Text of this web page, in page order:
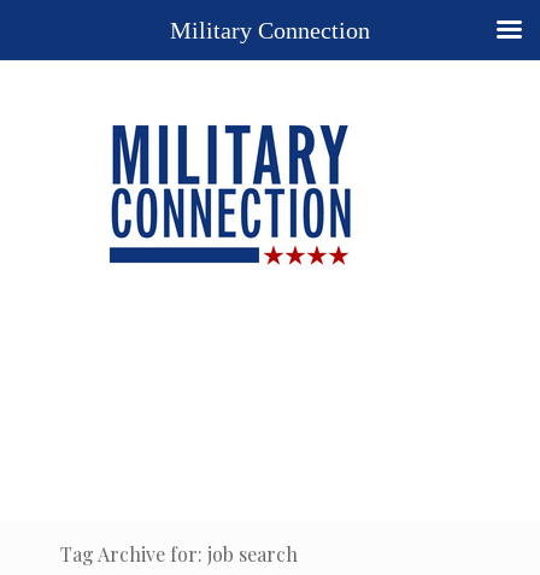
Tag Archive for: job search
Military Connection